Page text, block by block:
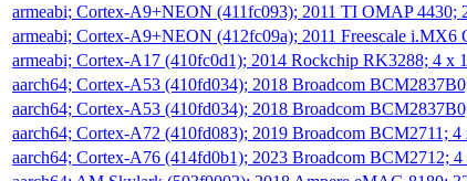
armeabi; Cortex-A9+NEON (411fc093); 2011 TI OMAP 4430;
armeabi; Cortex-A9+NEON (412fc09a); 2011 Freescale i.MX6
armeabi; Cortex-A17 (410fc0d1); 2014 Rockchip RK3288; 4 x
aarch64; Cortex-A53 (410fd034); 2018 Broadcom
aarch64; Cortex-A53 (410fd034); 2018 Broadcom
aarch64; Cortex-A72 (410fd083); 2019 Broadcom BCM2711;
aarch64; Cortex-A76 (414fd0b1); 2023 Broadcom BCM2712;